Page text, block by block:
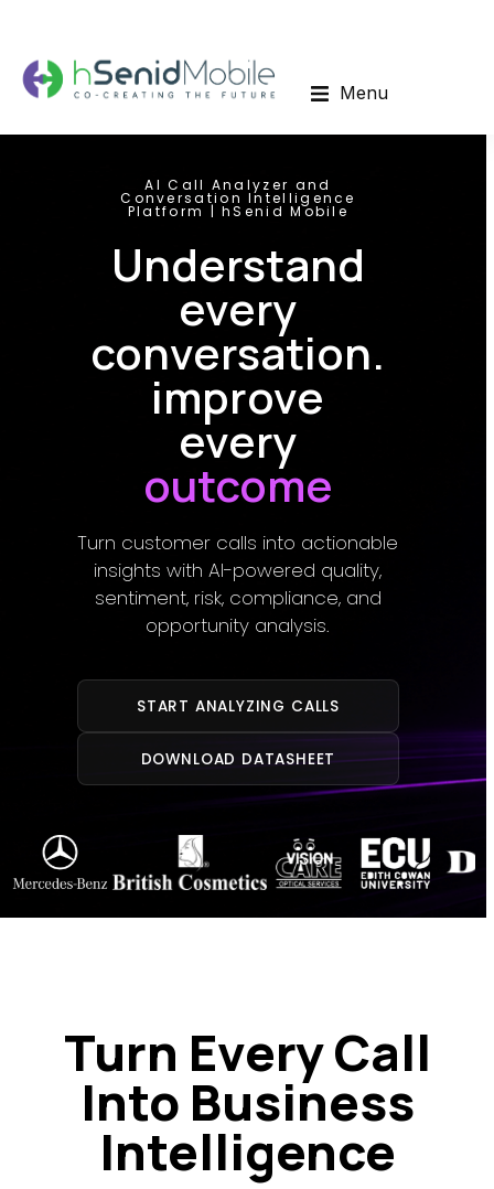
Menu
AI Call Analyzer and
Conversation Intelligence
Platform | hSenid Mobile
Understand
every
conversation.
improve
every
outcome
Turn customer calls into actionable
insights with AI-powered quality,
sentiment, risk, compliance, and
opportunity analysis.
START ANALYZING CALLS
DOWNLOAD DATASHEET
Turn Every Call
Into Business
Intelligence